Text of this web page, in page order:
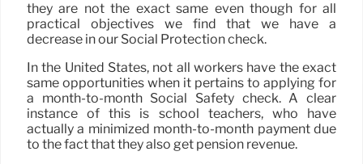
they are not the exact same even though for all
practical objectives we find that we have a
decrease in our Social Protection check.
In the United States, not all workers have the exact
same opportunities when it pertains to applying for
a month-to-month Social Safety check. A clear
instance of this is school teachers, who have
actually a minimized month-to-month payment due
to the fact that they also get pension revenue.